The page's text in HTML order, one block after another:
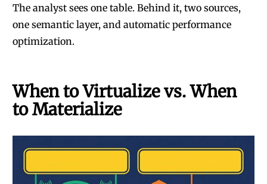
The analyst sees one table. Behind it, two sources,
one semantic layer, and automatic performance
optimization.
When to Virtualize vs. When
to Materialize